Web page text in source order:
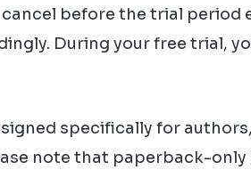
before the trial
During your free trial,
specifically for
note that paperback-